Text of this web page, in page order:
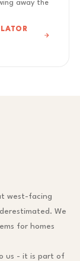
away the
west-facing
We
for homes
us - it is part of